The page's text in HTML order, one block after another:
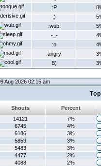
:P
;)
:wub:
-_-
:o
:angry:
B)
Aug 2026 02:15 am
Shouts
Percent
14121
7%
6745
4%
6186
3%
5859
3%
5483
3%
4477
2%
4088
2%